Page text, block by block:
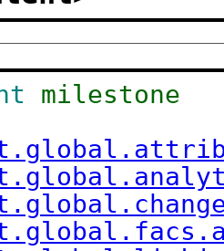
milestone